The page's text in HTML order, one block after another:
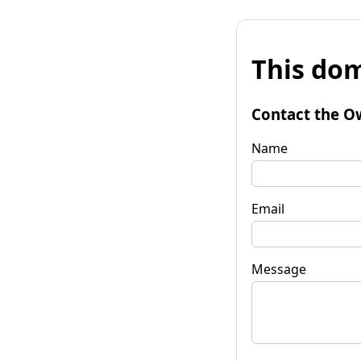
This
Contact the
Name
Email
Message